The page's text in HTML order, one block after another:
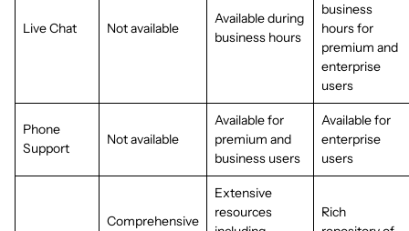
Live Chat Not available
Available during
business hours
business
hours for
premium and
enterprise
users
Phone
Support
Not available
Available for
premium and
business users
Available for
enterprise
users
Comprehensive
Extensive
resources
Rich